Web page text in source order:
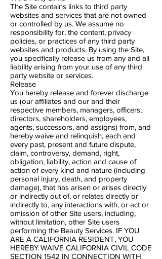
The Site contains links to third party
websites and services that are not owned
or controlled by us. We assume no
responsibility for, the content, privacy
policies, or practices of any third party
websites and products. By using the Site,
you specifically release us from any and all
liability arising from your use of any third
party website or services.
Release
You hereby release and forever discharge
us (our affiliates and our and their
respective members, managers, officers,
directors, shareholders, employees,
agents, successors, and assigns) from, and
hereby waive and relinquish, each and
every past, present and future dispute,
claim, controversy, demand, right,
obligation, liability, action and cause of
action of every kind and nature (including
personal injury, death, and property
damage), that has arisen or arises directly
or indirectly out of, or relates directly or
indirectly to, any interactions with, or act or
omission of other Site users, including,
without limitation, other Site users
performing the Beauty Services. IF YOU
ARE A CALIFORNIA RESIDENT, YOU
HEREBY WAIVE CALIFORNIA CIVIL CODE
SECTION 1542 IN CONNECTION WITH